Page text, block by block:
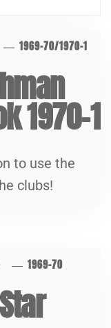
1969-70/1970-1
1970-1
to use the
clubs!
1969-70